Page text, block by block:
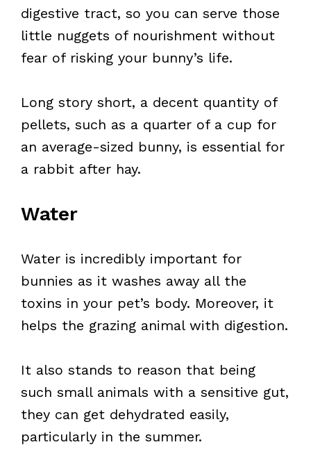
digestive tract, so you can serve those
little nuggets of nourishment without
fear of risking your bunny’s life.
Long story short, a decent quantity of
pellets, such as a quarter of a cup for
an average-sized bunny, is essential for
a rabbit after hay.
Water
Water is incredibly important for
bunnies as it washes away all the
toxins in your pet’s body. Moreover, it
helps the grazing animal with digestion.
It also stands to reason that being
such small animals with a sensitive gut,
they can get dehydrated easily,
particularly in the summer.